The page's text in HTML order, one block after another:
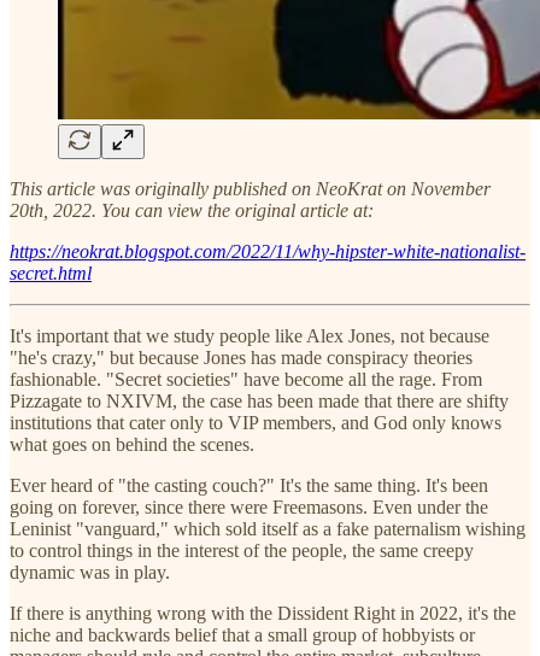
This article was originally published on NeoKrat on November
20th, 2022. You can view the original article at:
https://neokrat.blogspot.com/2022/11/why-hipster-white-nationalist-
secret.html
It's important that we study people like Alex Jones, not because
"he's crazy," but because Jones has made conspiracy theories
fashionable. "Secret societies" have become all the rage. From
Pizzagate to NXIVM, the case has been made that there are shifty
institutions that cater only to VIP members, and God only knows
what goes on behind the scenes.
Ever heard of "the casting couch?" It's the same thing. It's been
going on forever, since there were Freemasons. Even under the
Leninist "vanguard," which sold itself as a fake paternalism wishing
to control things in the interest of the people, the same creepy
dynamic was in play.
If there is anything wrong with the Dissident Right in 2022, it's the
niche and backwards belief that a small group of hobbyists or